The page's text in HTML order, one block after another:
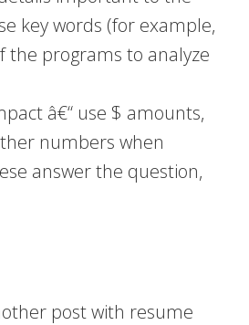
key words (for example,
the programs to analyze
â€“ use $ amounts,
numbers when
answer the question,
post with resume